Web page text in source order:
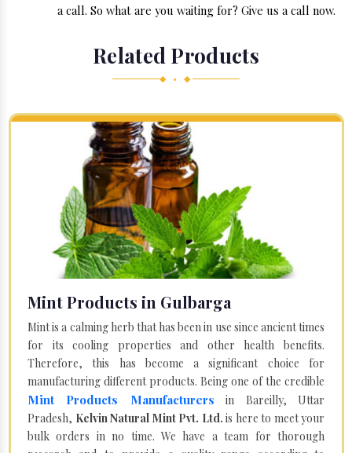
a call. So what are you waiting for? Give us a call now.
Related Products
◆ • ◆
Mint Products in Gulbarga
Mint is a calming herb that has been in use since ancient times
for its cooling properties and other health benefits.
Therefore, this has become a significant choice for
manufacturing different products. Being one of the credible
Mint Products Manufacturers in Bareilly, Uttar
Pradesh, Kelvin Natural Mint Pvt. Ltd. is here to meet your
bulk orders in no time. We have a team for thorough